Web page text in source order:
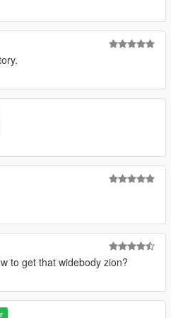
spyder-add-on
to get that widebody zion?